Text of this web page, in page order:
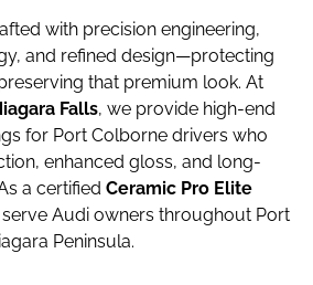
with precision engineering,
and refined design—protecting
that premium look. At
Falls, we provide high-end
for Port Colborne drivers who
enhanced gloss, and long-
a certified Ceramic Pro Elite
Audi owners throughout Port
Peninsula.